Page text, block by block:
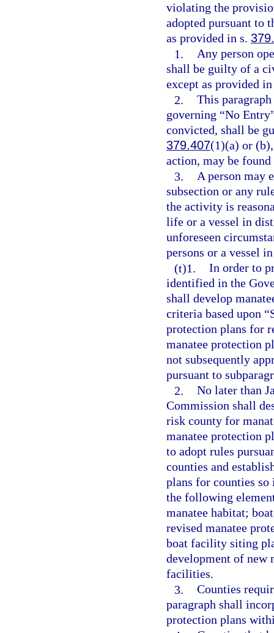
violating the
adopted pursuant to
as provided in s.
1. Any person
shall be guilty of a
except as provided
2. This
governing “No
convicted, shall be
379.407(1)(a) or
action, may be
3. A person may
subsection or any
the activity is
life or a vessel in
unforeseen
persons or a vessel
(t)1. In order to
identified in the
shall develop
criteria based upon
protection plans for
manatee protection
not subsequently
pursuant to
2. No later than
Commission shall
risk county for
manatee protection
to adopt rules
counties and
plans for counties
the following
manatee habitat;
revised manatee
boat facility siting
development of new
facilities.
3. Counties
paragraph shall
protection plans